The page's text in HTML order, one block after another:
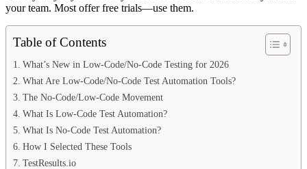
your team. Most offer free trials—use them.
Table of Contents
What’s New in Low-Code/No-Code Testing for 2026
What Are Low-Code/No-Code Test Automation Tools?
The No-Code/Low-Code Movement
What Is Low-Code Test Automation?
What Is No-Code Test Automation?
How I Selected These Tools
TestResults.io